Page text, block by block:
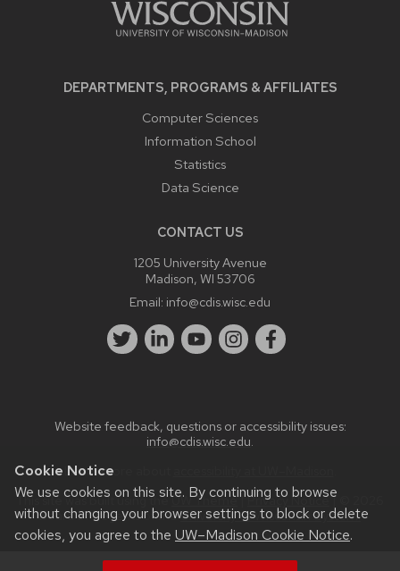
Cookie Notice
We use cookies on this site. By continuing to browse
without changing your browser settings to block or delete
cookies, you agree to the UW–Madison Cookie Notice.
DEPARTMENTS, PROGRAMS & AFFILIATES
Computer Sciences
Information School
Statistics
Data Science
CONTACT US
1205 University Avenue
Madison, WI 53706
Email: info@cdis.wisc.edu
Website feedback, questions or accessibility issues:
info@cdis.wisc.edu.
Learn more about
This site was built using theUW Theme|Privacy Notice| © 2026
Board of Regents of theUniversity of Wisconsin System.